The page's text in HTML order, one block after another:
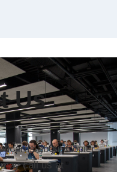
Us
about Copier
call us at